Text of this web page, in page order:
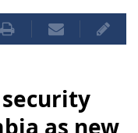
security
as new